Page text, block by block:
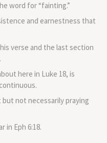
word for “fainting.”
and earnestness that
verse and the last section
here in Luke 18, is
but not necessarily praying
in Eph 6:18.